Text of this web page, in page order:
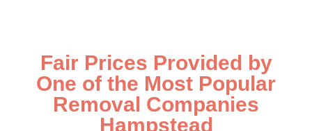
Fair Prices Provided by
One of the Most Popular
Removal Companies
Hampstead